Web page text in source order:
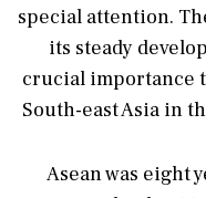
special attention.
its steady
crucial importance
South-east Asia in
Asean was eight